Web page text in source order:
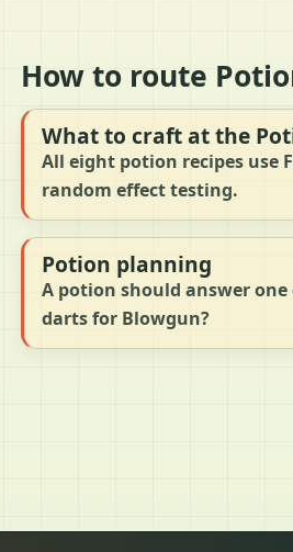
How to route
What to craft at the
All eight potion recipes use
random effect testing.
Potion planning
A potion should answer
darts for Blowgun?